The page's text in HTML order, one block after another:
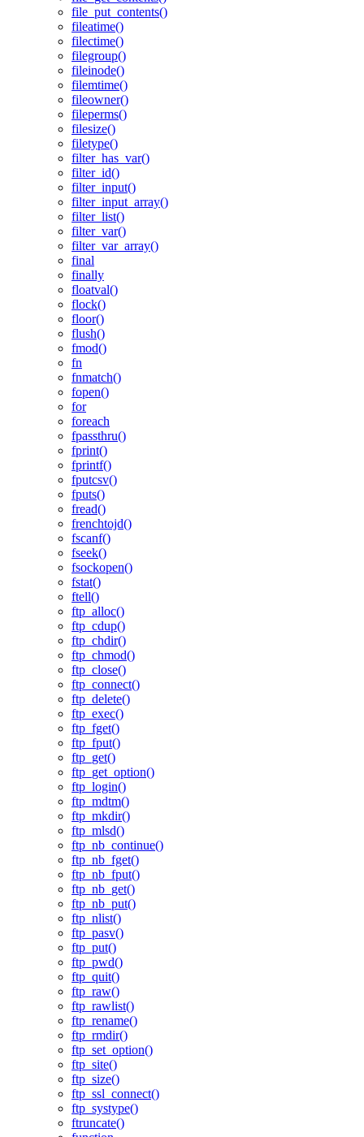
file_put_contents()
fileatime()
filectime()
filegroup()
fileinode()
filemtime()
fileowner()
fileperms()
filesize()
filetype()
filter_has_var()
filter_id()
filter_input()
filter_input_array()
filter_list()
filter_var()
filter_var_array()
final
finally
floatval()
flock()
floor()
flush()
fmod()
fn
fnmatch()
fopen()
for
foreach
fpassthru()
fprint()
fprintf()
fputcsv()
fputs()
fread()
frenchtojd()
fscanf()
fseek()
fsockopen()
fstat()
ftell()
ftp_alloc()
ftp_cdup()
ftp_chdir()
ftp_chmod()
ftp_close()
ftp_connect()
ftp_delete()
ftp_exec()
ftp_fget()
ftp_fput()
ftp_get()
ftp_get_option()
ftp_login()
ftp_mdtm()
ftp_mkdir()
ftp_mlsd()
ftp_nb_continue()
ftp_nb_fget()
ftp_nb_fput()
ftp_nb_get()
ftp_nb_put()
ftp_nlist()
ftp_pasv()
ftp_put()
ftp_pwd()
ftp_quit()
ftp_raw()
ftp_rawlist()
ftp_rename()
ftp_rmdir()
ftp_set_option()
ftp_site()
ftp_size()
ftp_ssl_connect()
ftp_systype()
ftruncate()